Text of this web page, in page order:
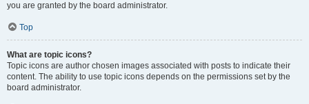
you are granted by the board administrator.
Top
What are topic icons?
Topic icons are author chosen images associated with posts to indicate their
content. The ability to use topic icons depends on the permissions set by the
board administrator.